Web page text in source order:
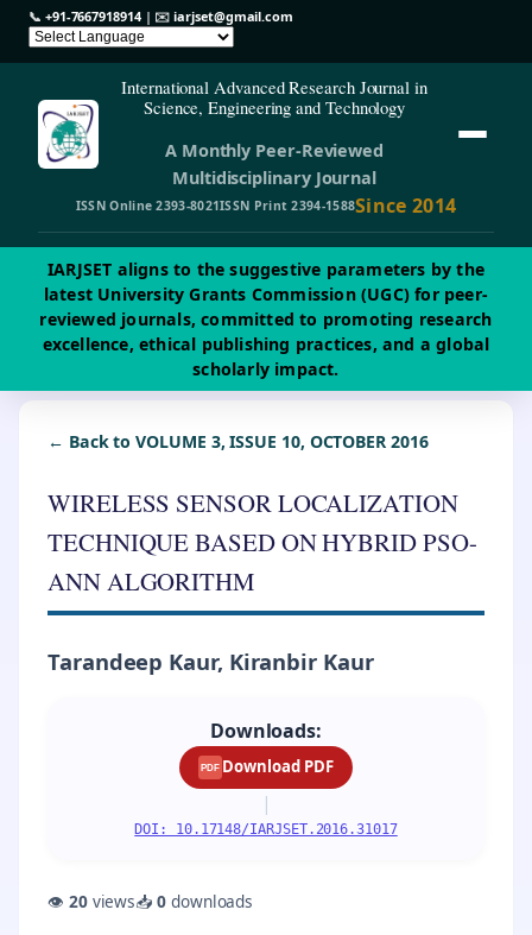
📞 +91-7667918914| ✉️iarjset@gmail.com
International Advanced Research Journal in
Science, Engineering and Technology
A Monthly Peer-Reviewed
Multidisciplinary Journal
ISSN Online 2393-8021ISSN Print 2394-1588Since 2014
IARJSET aligns to the suggestive parameters by the
latest University Grants Commission (UGC) for peer-
reviewed journals, committed to promoting research
excellence, ethical publishing practices, and a global
scholarly impact.
← Back to VOLUME 3, ISSUE 10, OCTOBER 2016
WIRELESS SENSOR LOCALIZATION
TECHNIQUE BASED ON HYBRID PSO-
ANN ALGORITHM
Tarandeep Kaur, Kiranbir Kaur
Downloads:
PDF Download PDF
|
DOI: 10.17148/IARJSET.2016.31017
👁 20views📥0downloads